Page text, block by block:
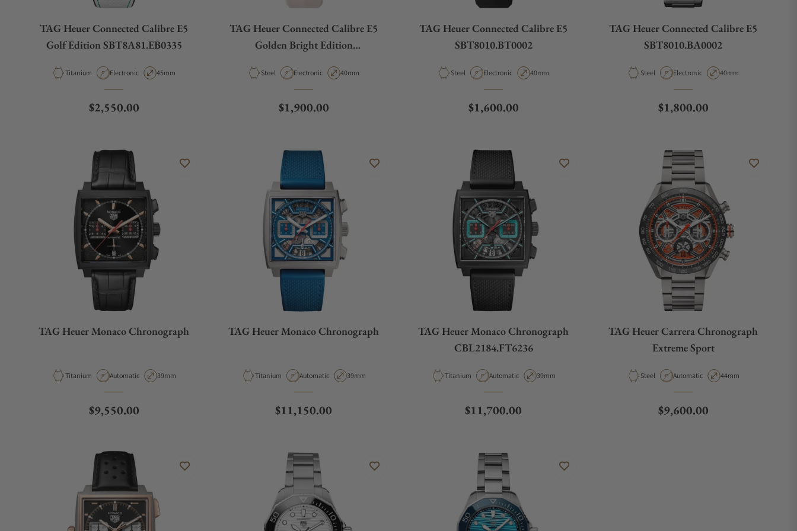
TAG Heuer Connected Calibre E5
Golf Edition SBT8A81.EB0335
Material
Titanium Movement Type
Electronic Case Diameter
45mm
Regular price
$2,550.00
TAG Heuer Connected Calibre E5
Golden Bright Edition
Material
Steel Movement Type
Electronic Case Diameter
40mm
Regular price
$1,900.00
TAG Heuer Connected Calibre E5
SBT8010.BT0002
Material
Steel Movement Type
Electronic Case Diameter
40mm
Regular price
$1,600.00
TAG Heuer Connected Calibre E5
SBT8010.BA0002
Material
Steel Movement Type
Electronic Case Diameter
40mm
Regular price
$1,800.00
TAG Heuer Monaco Chronograph
Material
Titanium Movement Type
Automatic Case Diameter
39mm
Regular price
$9,550.00
TAG Heuer Monaco Chronograph
Material
Titanium Movement Type
Automatic Case Diameter
39mm
Regular price
$11,150.00
TAG Heuer Monaco Chronograph
CBL2184.FT6236
Material
Titanium Movement Type
Automatic Case Diameter
39mm
Regular price
$11,700.00
TAG Heuer Carrera Chronograph
Extreme Sport
Material
Steel Movement Type
Automatic Case Diameter
44mm
Regular price
$9,600.00